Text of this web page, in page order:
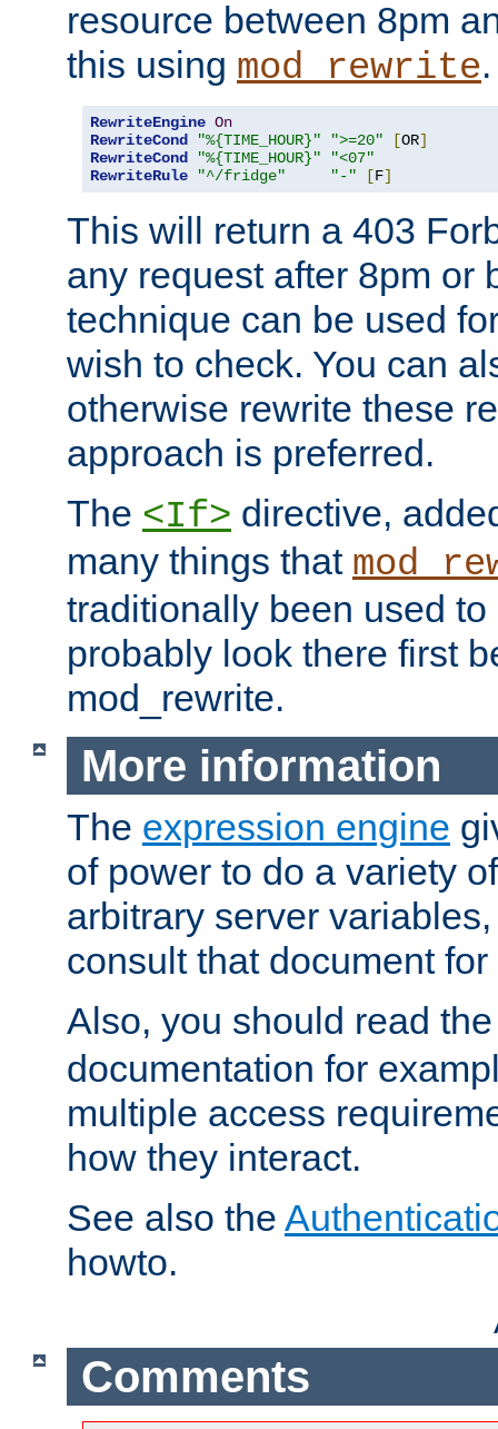
resource between 8pm
this using mod_rewrite.
RewriteEngine On
RewriteCond
"%{TIME_HOUR}" ">=20" [OR]
RewriteCond
"%{TIME_HOUR}"
"<07"
RewriteRule
"^/fridge" "-" [F]
This will return a 403
any request after 8pm or
technique can be used
wish to check. You can
otherwise rewrite these
approach is preferred.
The <If> directive,
many things that
traditionally been used
probably look there first
mod_rewrite.
More information
The expression engine
of power to do a variety
arbitrary server
consult that document
Also, you should read
documentation for
multiple access
how they interact.
See also the
howto.
Comments